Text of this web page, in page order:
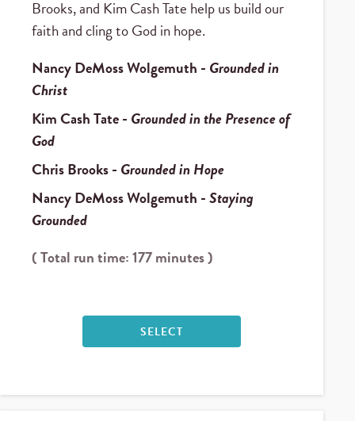
Brooks, and Kim Cash Tate help us build our
faith and cling to God in hope.
Nancy DeMoss Wolgemuth - Grounded in
Christ
Kim Cash Tate- Grounded in the Presence of
God
Chris Brooks- Grounded in Hope
Nancy DeMoss Wolgemuth -Staying
Grounded
( Total run time: 177 minutes )
SELECT